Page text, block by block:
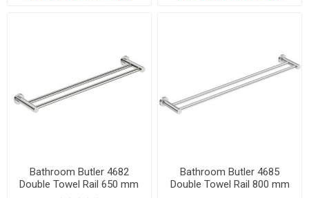
Bathroom Butler 4682
Double Towel Rail 650 mm
Bathroom Butler 4685
Double Towel Rail 800 mm